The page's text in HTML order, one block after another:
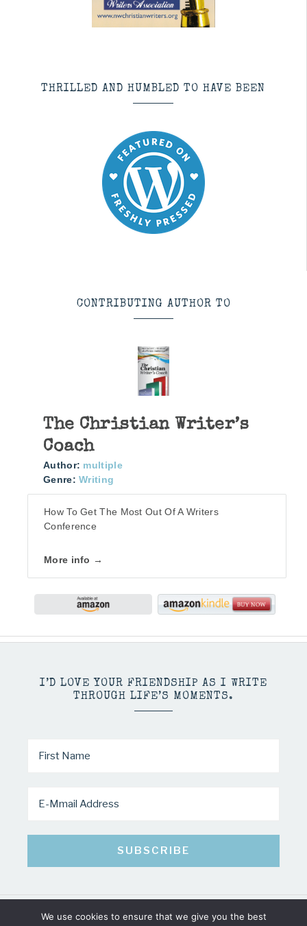
THRILLED AND HUMBLED TO HAVE BEEN
CONTRIBUTING AUTHOR TO
The Christian Writer’s
Coach
Author: multiple
Genre: Writing
How To Get The Most Out Of A Writers
Conference
More info →
I’D LOVE YOUR FRIENDSHIP AS I WRITE
THROUGH LIFE’S MOMENTS.
COPYRIGHT © 2026 · MINDY PELTIER · ALL RIGHTS RESERVED
We use cookies to ensure that we give you the best